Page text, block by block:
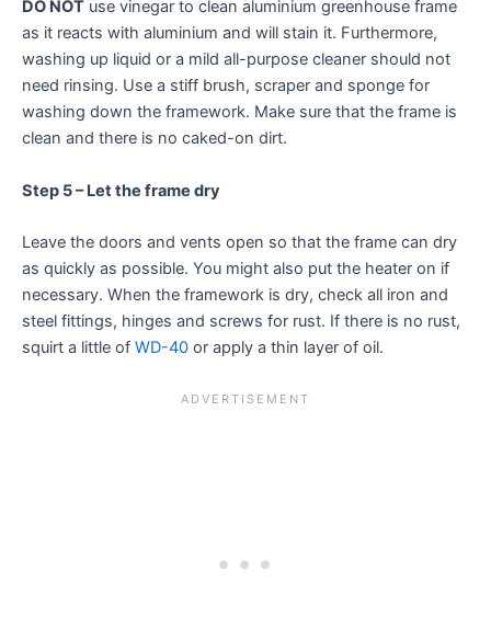
DO NOT use vinegar to clean aluminium greenhouse frame
as it reacts with aluminium and will stain it. Furthermore,
washing up liquid or a mild all-purpose cleaner should not
need rinsing. Use a stiff brush, scraper and sponge for
washing down the framework. Make sure that the frame is
clean and there is no caked-on dirt.
Step 5 – Let the frame dry
Leave the doors and vents open so that the frame can dry
as quickly as possible. You might also put the heater on if
necessary. When the framework is dry, check all iron and
steel fittings, hinges and screws for rust. If there is no rust,
squirt a little of WD-40 or apply a thin layer of oil.